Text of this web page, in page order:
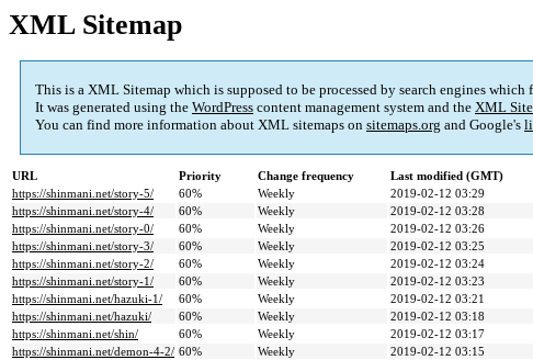
XML Sitemap
This is a XML Sitemap which is supposed to be processed by search engines
It was generated using the WordPress content management system and the XML
You can find more information about XML sitemaps on sitemaps.org and Google's
URL Priority Change frequency
Last modified (GMT)
https://shinmani.net/story-5/
60% Weekly
2019-02-12 03:29
https://shinmani.net/story-4/
60% Weekly
2019-02-12 03:28
https://shinmani.net/story-0/
60% Weekly
2019-02-12 03:26
https://shinmani.net/story-3/
60% Weekly
2019-02-12 03:25
https://shinmani.net/story-2/
60% Weekly
2019-02-12 03:24
https://shinmani.net/story-1/
60% Weekly
2019-02-12 03:23
https://shinmani.net/hazuki-1/
60% Weekly
2019-02-12 03:21
https://shinmani.net/hazuki/
60% Weekly
2019-02-12 03:18
https://shinmani.net/shin/
60% Weekly
2019-02-12 03:17
https://shinmani.net/demon-4-2/ 60% Weekly 2019-02-12 03:15